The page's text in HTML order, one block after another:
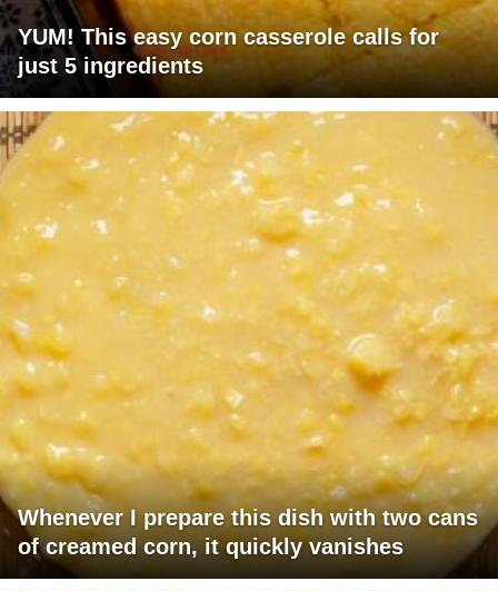
YUM! This easy corn casserole calls for
just 5 ingredients
Whenever I prepare this dish with two cans
of creamed corn, it quickly vanishes